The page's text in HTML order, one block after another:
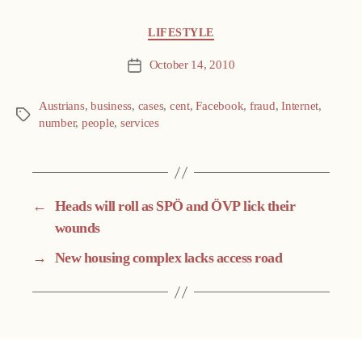
LIFESTYLE
Post October 14, 2010
Tags
Austrians,business, cases, cent,Facebook, fraud,Internet,
number, people, services
← Heads will roll as SPÖ and ÖVP lick their
wounds
→ New housing complex lacks access road